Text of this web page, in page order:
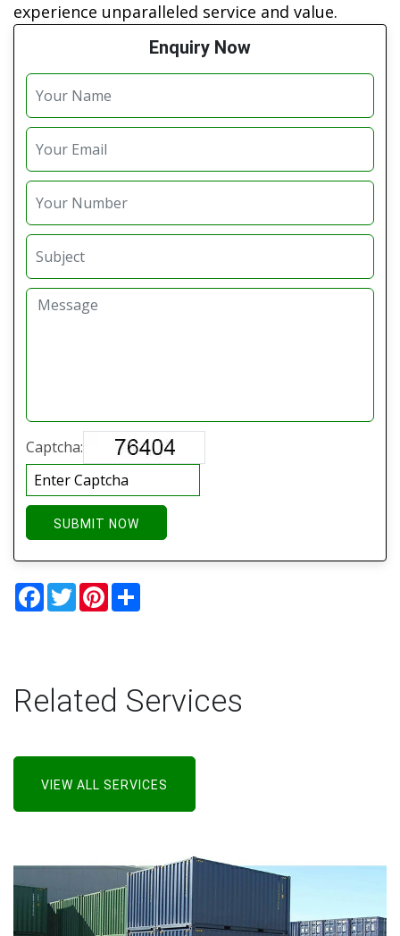
experience unparalleled service and value.
Enquiry Now
Captcha:
SUBMIT NOW
Facebook
TwitterPinterest
Related Services
VIEW ALL SERVICES